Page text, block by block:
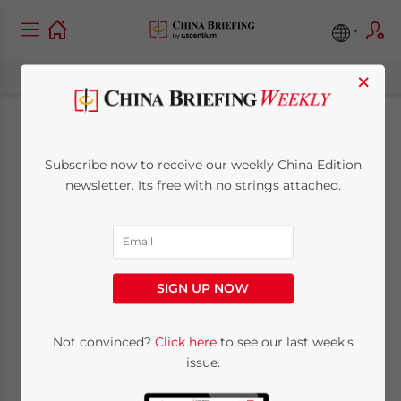
China Approves
Nestlé’s Acquisition
of Yinlu
Posted by China Briefing
3 minutes
Sept. 22 – The Switzerland-based food
company Nestlé’s bid for a controlling stake
in the China-based food company Yinlu has
×
Subscribe now to receive our weekly China Edition
newsletter. Its free with no strings attached.
SIGN UP NOW
Not convinced? Click hereto see our last week's
issue.